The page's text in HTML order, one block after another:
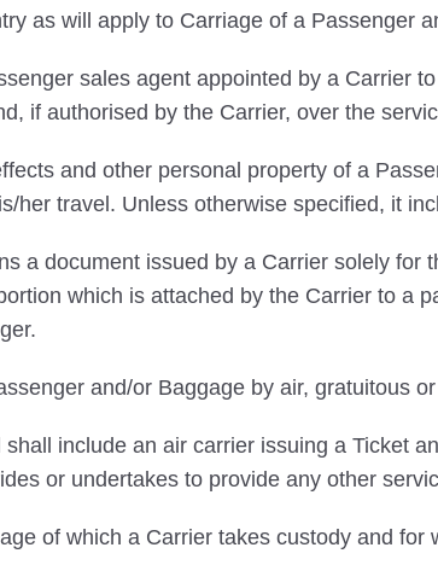
as will apply to Carriage of a Passenger
sales agent appointed by a Carrier
if authorised by the Carrier, over the
and other personal property of a
her travel. Unless otherwise specified, it
a document issued by a Carrier solely
which is attached by the Carrier to a
and/or Baggage by air, gratuitous
include an air carrier issuing a Ticket
or undertakes to provide any other
of which a Carrier takes custody and for